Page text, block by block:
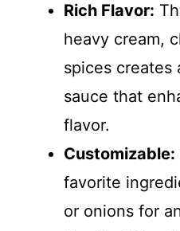
Rich Flavor:
heavy cream,
spices creates
sauce that
flavor.
Customizable:
favorite
or onions for